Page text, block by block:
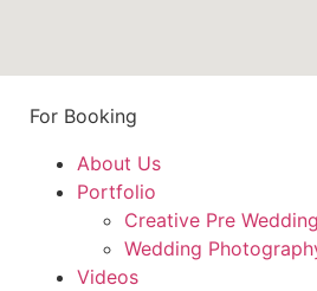
For Booking
About Us
Portfolio
Creative Pre
Wedding
Videos